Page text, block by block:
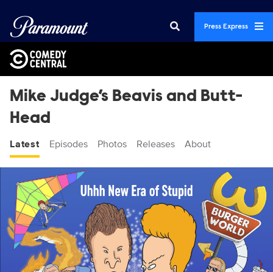
Press Express
Mike Judge’s Beavis and Butt-
Head
Latest Episodes Photos Releases About